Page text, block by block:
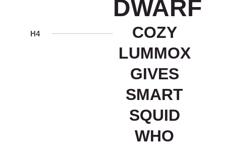
DWARF
H4
COZY
LUMMOX
GIVES
SMART
SQUID
WHO